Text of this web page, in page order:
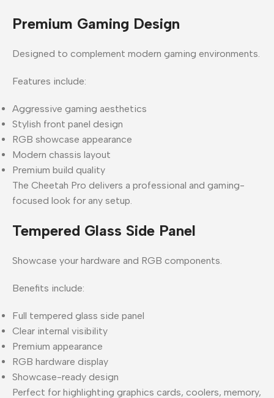
Premium Gaming Design
Designed to complement modern gaming environments.
Features include:
Aggressive gaming aesthetics
Stylish front panel design
RGB showcase appearance
Modern chassis layout
Premium build quality
The Cheetah Pro delivers a professional and gaming-
focused look for any setup.
Tempered Glass Side Panel
Showcase your hardware and RGB components.
Benefits include:
Full tempered glass side panel
Clear internal visibility
Premium appearance
RGB hardware display
Showcase-ready design
Perfect for highlighting graphics cards, coolers, memory,